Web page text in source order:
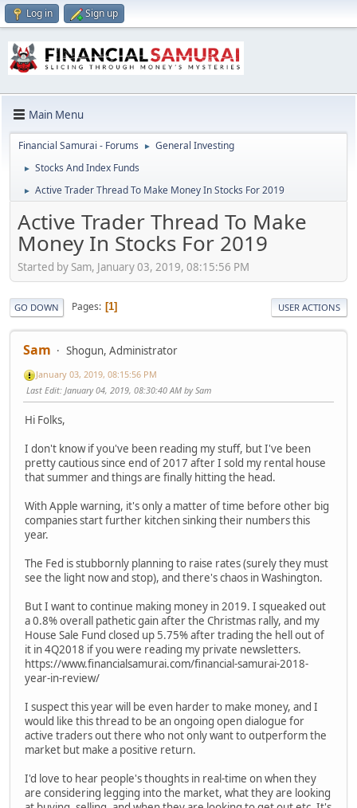
Log in Sign up
Main Menu
Financial Samurai - Forums ► General Investing
► Stocks And Index Funds
► Active Trader Thread To Make Money In Stocks For 2019
Active Trader Thread To Make
Money In Stocks For 2019
Started by Sam, January 03, 2019, 08:15:56 PM
GO DOWN Pages 1 USER ACTIONS
Sam Shogun, Administrator
January 03, 2019, 08:15:56 PM
Last Edit: January 04, 2019, 08:30:40 AM by Sam
Hi Folks,
I don't know if you've been reading my stuff, but I've been
pretty cautious since end of 2017 after I sold my rental house
that summer and things are finally hitting the head.
With Apple warning, it's only a matter of time before other big
companies start further kitchen sinking their numbers this
year.
The Fed is stubbornly planning to raise rates (surely they must
see the light now and stop), and there's chaos in Washington.
But I want to continue making money in 2019. I squeaked out
a 0.8% overall pathetic gain after the Christmas rally, and my
House Sale Fund closed up 5.75% after trading the hell out of
it in 4Q2018 if you were reading my private newsletters.
https://www.financialsamurai.com/financial-samurai-2018-
year-in-review/
I suspect this year will be even harder to make money, and I
would like this thread to be an ongoing open dialogue for
active traders out there who not only want to outperform the
market but make a positive return.
I'd love to hear people's thoughts in real-time on when they
are considering legging into the market, what they are looking